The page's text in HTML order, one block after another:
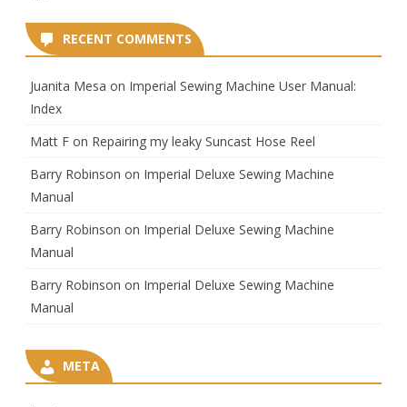
RECENT COMMENTS
Juanita Mesa on Imperial Sewing Machine User Manual:
Index
Matt F on Repairing my leaky Suncast Hose Reel
Barry Robinson on Imperial Deluxe Sewing Machine
Manual
Barry Robinson on Imperial Deluxe Sewing Machine
Manual
Barry Robinson on Imperial Deluxe Sewing Machine
Manual
META